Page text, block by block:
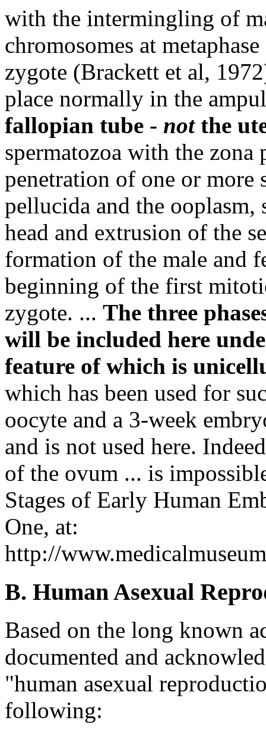
with the intermingling of
chromosomes at
zygote (Brackett et al,
place normally in the
fallopian tube - not the
spermatozoa with the
penetration of one or more
pellucida and the
head and extrusion of the
formation of the male and
beginning of the first
zygote. ... The three
will be included here
feature of which is
which has been used for
oocyte and a 3-week
and is not used here.
of the ovum ... is
Stages of Early Human
One, at:
http://
B. Human Asexual
Based on the long known
documented and
"human asexual
following: